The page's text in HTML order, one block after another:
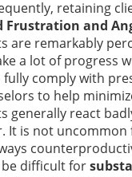
retaining
Frustration and
are remarkably
a lot of progress
fully comply with
to help
generally react
It is not
difficult for